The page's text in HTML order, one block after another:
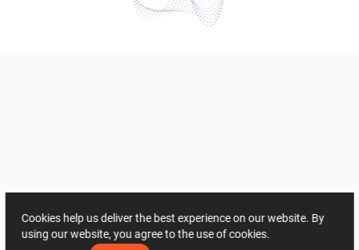
Cookies help us deliver the best experience on our website. By
using our website, you agree to the use of cookies.